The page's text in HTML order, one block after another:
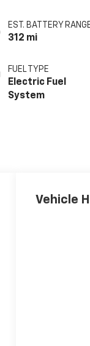
EST. BATTERY
312 mi
FUEL TYPE
Electric Fuel
System
Vehicle